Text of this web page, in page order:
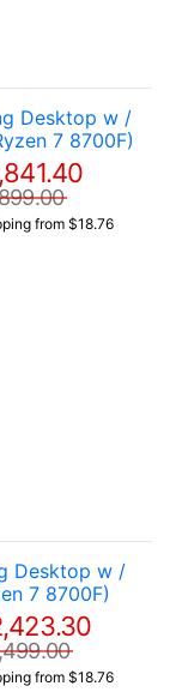
Desktop w /
7 8700F)
from $18.76
Desktop w /
7 8700F)
from $18.76